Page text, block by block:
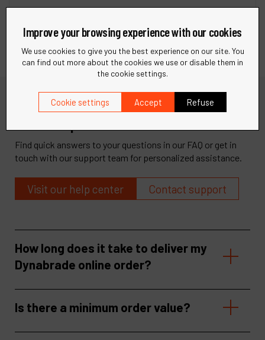
Find quick answers to your questions in our FAQ or get in
touch with our support team for personalized assistance.
Visit our help center Contact support
How long does it take to deliver my
Dynabrade online order?
Is there a minimum order value?
Improve your browsing experience with our cookies
We use cookies to give you the best experience on our site. You
can find out more about the cookies we use or disable them in
the cookie settings.
Cookie settings Accept Refuse